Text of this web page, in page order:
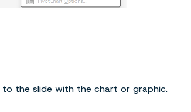
the slide with the chart or graphic.